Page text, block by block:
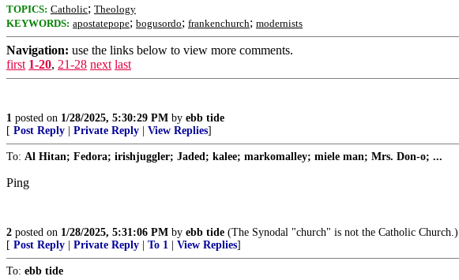
TOPICS: Catholic; Theology
KEYWORDS: apostatepope; bogusordo; frankenchurch; modernists
Navigation: use the links below to view more comments.
first 1-20, 21-28 next last
1 posted on 1/28/2025, 5:30:29 PM by ebb tide
[ Post Reply | Private Reply | View Replies]
To: Al Hitan; Fedora; irishjuggler; Jaded; kalee; markomalley; miele man; Mrs. Don-o; ...
Ping
2 posted on 1/28/2025, 5:31:06 PM by ebb tide (The Synodal "church" is not the Catholic Church.)
[ Post Reply | Private Reply | To 1 | View Replies]
To: ebb tide